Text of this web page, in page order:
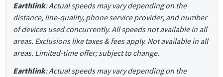
Earthlink: Actual speeds may vary depending on the
distance, line-quality, phone service provider, and number
of devices used concurrently. All speeds not available in all
areas. Exclusions like taxes & fees apply. Not available in all
areas. Limited-time offer; subject to change.
Earthlink: Actual speeds may vary depending on the